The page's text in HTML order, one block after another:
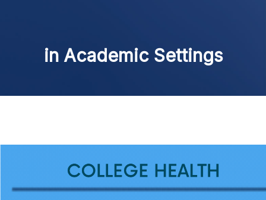
in Academic Settings